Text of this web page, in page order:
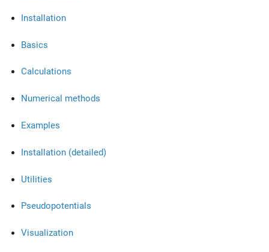
Installation
Basics
Calculations
Numerical methods
Examples
Installation (detailed)
Utilities
Pseudopotentials
Visualization